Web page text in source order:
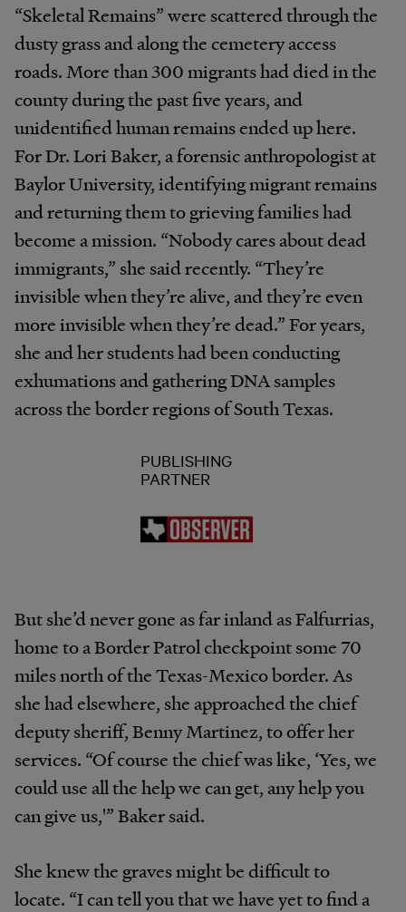
“Skeletal Remains” were scattered through the
dusty grass and along the cemetery access
roads. More than 300 migrants had died in the
county during the past five years, and
unidentified human remains ended up here.
For Dr. Lori Baker, a forensic anthropologist at
Baylor University, identifying migrant remains
and returning them to grieving families had
become a mission. “Nobody cares about dead
immigrants,” she said recently. “They’re
invisible when they’re alive, and they’re even
more invisible when they’re dead.” For years,
she and her students had been conducting
exhumations and gathering DNA samples
across the border regions of South Texas.
PUBLISHING
PARTNER
But she’d never gone as far inland as Falfurrias,
home to a Border Patrol checkpoint some 70
miles north of the Texas-Mexico border. As
she had elsewhere, she approached the chief
deputy sheriff, Benny Martinez, to offer her
services. “Of course the chief was like, ‘Yes, we
could use all the help we can get, any help you
can give us,'” Baker said.
She knew the graves might be difficult to
locate. “I can tell you that we have yet to find a